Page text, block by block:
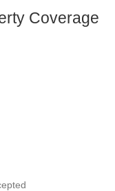
Coverage